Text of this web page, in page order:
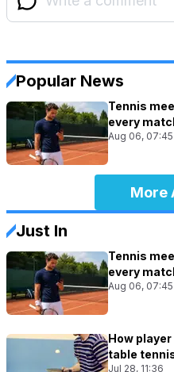
Popular News
Tennis
every
Aug 06, 07:45
More
Just In
Tennis
every
Aug 06, 07:45
How
table
Jul 28, 11:36